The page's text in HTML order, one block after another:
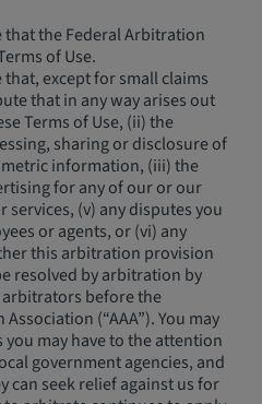
that the Federal Arbitration
of Use.
except for small claims
that in any way arises out
Terms of Use, (ii) the
sharing or disclosure of
information, (iii) the
for any of our or our
services, (v) any disputes you
or agents, or (vi) any
this arbitration provision
resolved by arbitration by
before the
(“AAA”). You may
you may have to the attention
government agencies, and
can seek relief against us for